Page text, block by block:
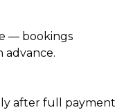
— bookings
advance.
after full payment